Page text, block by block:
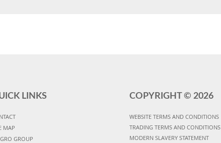
LINKS
MAP
GROUP
COPYRIGHT © 2026
WEBSITE TERMS AND CONDITIONS
TRADING TERMS AND CONDITIONS
MODERN SLAVERY STATEMENT